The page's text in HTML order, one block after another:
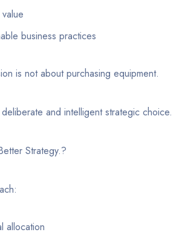
business practices
is not about purchasing equipment.
and intelligent strategic choice.
Strategy.?
allocation